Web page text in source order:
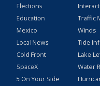
Elections
Education
Mexico
Local News
Cold Front
SpaceX
5 On Your Side
Traffic
Winds
Tide
Lake
Water